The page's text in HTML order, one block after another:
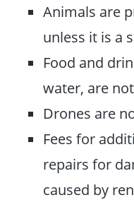
Animals are
unless it is a
Food and
water, are
Drones are
Fees for
repairs for
caused by